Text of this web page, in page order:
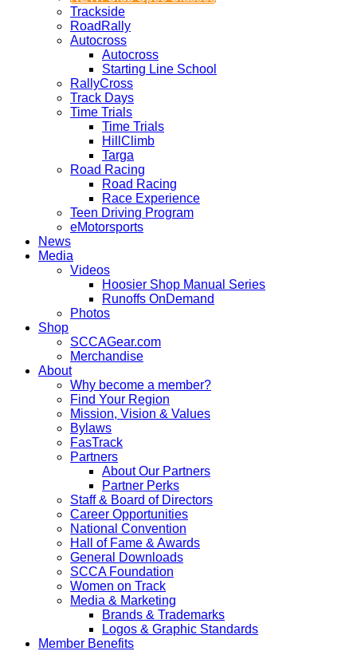
Trackside
RoadRally
Autocross
Autocross
Starting Line School
RallyCross
Track Days
Time Trials
Time Trials
HillClimb
Targa
Road Racing
Road Racing
Race Experience
Teen Driving Program
eMotorsports
News
Media
Videos
Hoosier Shop Manual Series
Runoffs OnDemand
Photos
Shop
SCCAGear.com
Merchandise
About
Why become a member?
Find Your Region
Mission, Vision & Values
Bylaws
FasTrack
Partners
About Our Partners
Partner Perks
Staff & Board of Directors
Career Opportunities
National Convention
Hall of Fame & Awards
General Downloads
SCCA Foundation
Women on Track
Media & Marketing
Brands & Trademarks
Logos & Graphic Standards
Member Benefits